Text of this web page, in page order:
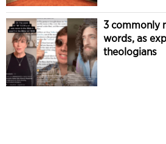
3 commonly
words, as
theologians